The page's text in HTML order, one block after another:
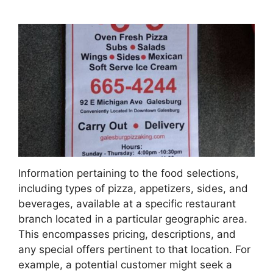
Information pertaining to the food selections,
including types of pizza, appetizers, sides, and
beverages, available at a specific restaurant
branch located in a particular geographic area.
This encompasses pricing, descriptions, and
any special offers pertinent to that location. For
example, a potential customer might seek a